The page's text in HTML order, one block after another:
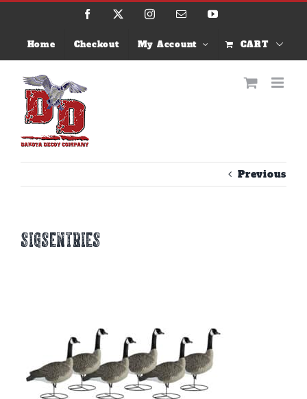
Skip
Facebook InstagramEmail YouTube
Home Checkout My Account CART
Previous
sigsentries